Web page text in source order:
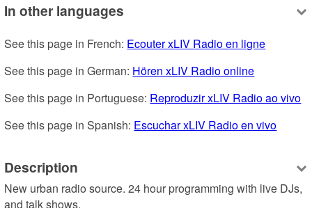
In other languages
See this page in French: Ecouter xLIV Radio en ligne
See this page in German: Hören xLIV Radio online
See this page in Portuguese: Reproduzir xLIV Radio ao vivo
See this page in Spanish: Escuchar xLIV Radio en vivo
Description
New urban radio source. 24 hour programming with live DJs,
and talk shows.